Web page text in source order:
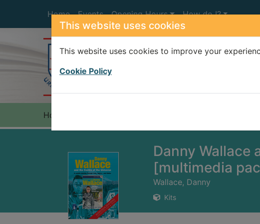
This website uses cookies
This website uses cookies to improve your
Cookie Policy
Home Events Opening Hours How do I?
Home
Danny Wallace
[multimedia
Wallace, Danny
Kits